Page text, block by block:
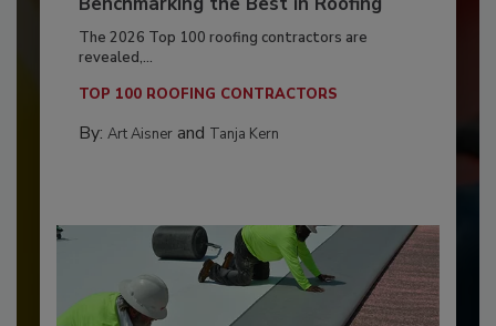
The 2026 Top 100 roofing contractors are
revealed,...
TOP 100 ROOFING CONTRACTORS
By: Art Aisnerand Tanja Kern